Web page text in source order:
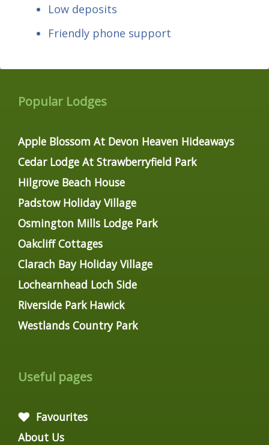
Low deposits
Friendly phone support
Popular Lodges
Apple Blossom At Devon Heaven Hideaways
Cedar Lodge At Strawberryfield Park
Hilgrove Beach House
Padstow Holiday Village
Osmington Mills Lodge Park
Oakcliff Cottages
Clarach Bay Holiday Village
Lochearnhead Loch Side
Riverside Park Hawick
Westlands Country Park
Useful pages
Favourites
About Us